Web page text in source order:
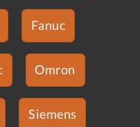
Fanuc
Omron
Siemens